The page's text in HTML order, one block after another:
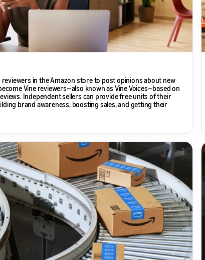
in the Amazon store to post opinions about new
Vine reviewers—also known as Vine Voices—based on
Independent sellers can provide free units of their
brand awareness, boosting sales, and getting their